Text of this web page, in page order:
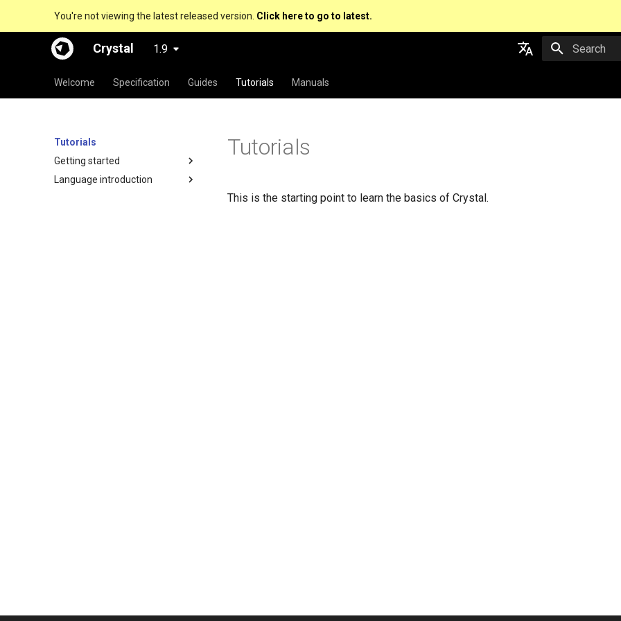
You're not viewing the latest released version. Click here to go to latest.
Crystal 1.9
Welcome Specification Guides Tutorials Manuals
Tutorials
Getting started
Language introduction
Tutorials
This is the starting point to learn the basics of Crystal.